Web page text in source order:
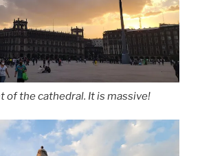
of the cathedral. It is massive!